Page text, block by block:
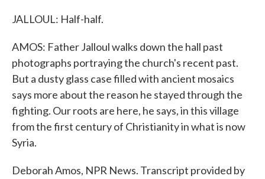
JALLOUL: Half-half.
AMOS: Father Jalloul walks down the hall past
photographs portraying the church's recent past.
But a dusty glass case filled with ancient mosaics
says more about the reason he stayed through the
fighting. Our roots are here, he says, in this village
from the first century of Christianity in what is now
Syria.
Deborah Amos, NPR News. Transcript provided by